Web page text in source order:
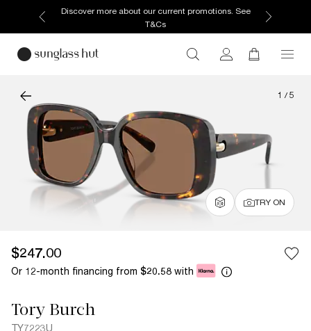
Discover more about our current promotions. See
T&Cs
1 / 5
TRY ON
$247.00
Or 12-month financing from $20.58 with
Tory Burch
TY7223U